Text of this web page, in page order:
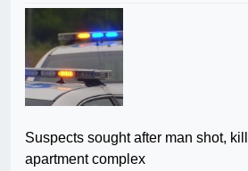
Suspects sought after man shot,
apartment complex